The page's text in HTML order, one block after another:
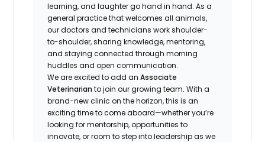
learning, and laughter go hand in hand. As a
general practice that welcomes all animals,
our doctors and technicians work shoulder-
to-shoulder, sharing knowledge, mentoring,
and staying connected through morning
huddles and open communication.
We are excited to add anAssociate
Veterinarian to join our growing team. With a
brand-new clinic on the horizon, this is an
exciting time to come aboard—whether you’re
looking for mentorship, opportunities to
innovate, or room to step into leadership as we